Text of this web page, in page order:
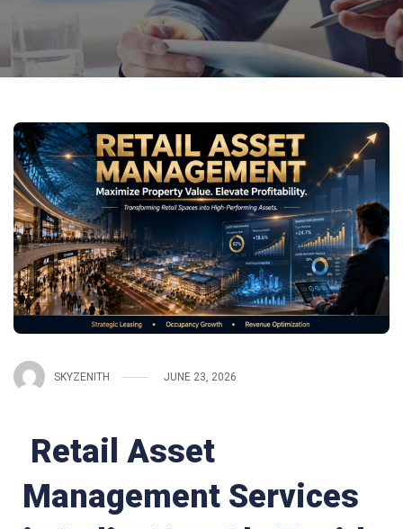
SKYZENITH JUNE 23, 2026
Retail Asset
Management Services